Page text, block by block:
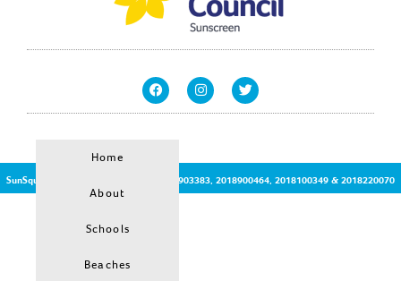
Home
About
Schools
Beaches
SunSquirt © | Patent Protected no:2017903383, 2018900464, 2018100349 & 2018220070